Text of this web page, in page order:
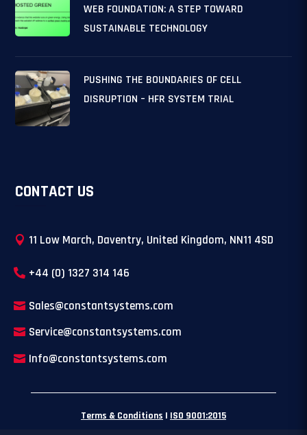
WEB FOUNDATION: A STEP TOWARD
SUSTAINABLE TECHNOLOGY
PUSHING THE BOUNDARIES OF CELL
DISRUPTION – HFR SYSTEM TRIAL
CONTACT US
11 Low March, Daventry, United Kingdom, NN11 4SD
+44 (0) 1327 314 146
Sales@constantsystems.com
Service@constantsystems.com
Info@constantsystems.com
Terms & Conditions | ISO 9001:2015